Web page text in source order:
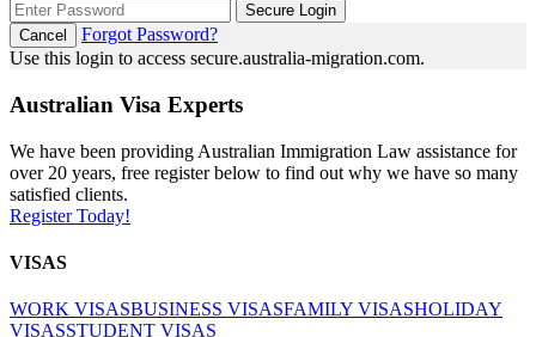
Secure Login
Cancel
Forgot Password?
Use this login to access secure.australia-migration.com.
Australian Visa Experts
We have been providing Australian Immigration Law assistance for
over 20 years, free register below to find out why we have so many
satisfied clients.
Register Today!
VISAS
WORK VISASBUSINESS VISASFAMILY VISASHOLIDAY
VISASSTUDENT VISAS